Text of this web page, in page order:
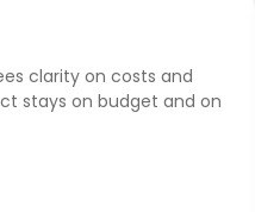
clarity on costs and
stays on budget and on